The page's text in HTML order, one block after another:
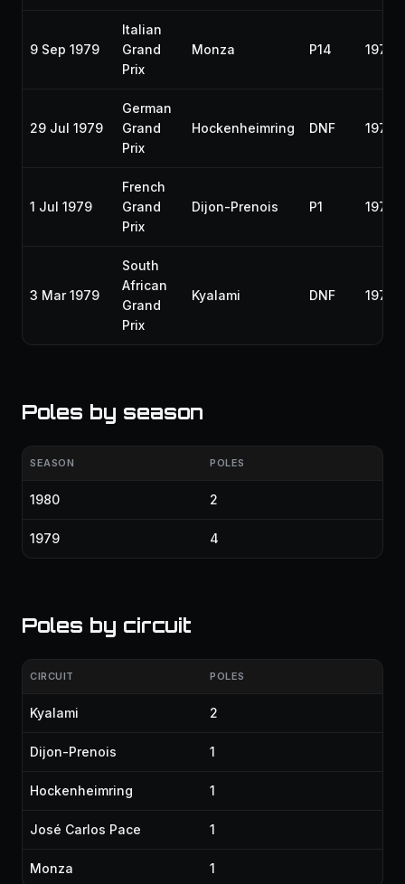
9 Sep 1979
Italian
Grand
Prix
Monza P14 1979
29 Jul 1979
German
Grand
Prix
Hockenheimring DNF 1979
1 Jul 1979
French
Grand
Prix
Dijon-Prenois P1 1979
3 Mar 1979
South
African
Grand
Prix
Kyalami DNF 1979
Poles by season
SEASON POLES
1980 2
1979 4
Poles by circuit
CIRCUIT POLES
Kyalami 2
Dijon-Prenois 1
Hockenheimring 1
José Carlos Pace 1
Monza 1